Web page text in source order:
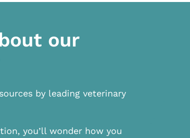
our
by leading veterinary
you’ll wonder how you